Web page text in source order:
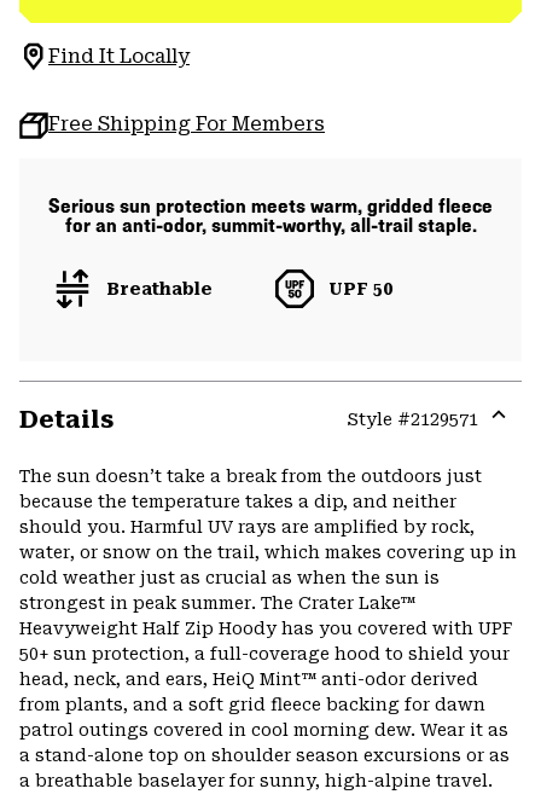
Find It Locally
Free Shipping For Members
Serious sun protection meets warm, gridded fleece
for an anti-odor, summit-worthy, all-trail staple.
Breathable UPF 50
Details Style #2129571
The sun doesn’t take a break from the outdoors just
because the temperature takes a dip, and neither
should you. Harmful UV rays are amplified by rock,
water, or snow on the trail, which makes covering up in
cold weather just as crucial as when the sun is
strongest in peak summer. The Crater Lake™
Heavyweight Half Zip Hoody has you covered with UPF
50+ sun protection, a full-coverage hood to shield your
head, neck, and ears, HeiQ Mint™ anti-odor derived
from plants, and a soft grid fleece backing for dawn
patrol outings covered in cool morning dew. Wear it as
a stand-alone top on shoulder season excursions or as
a breathable baselayer for sunny, high-alpine travel.